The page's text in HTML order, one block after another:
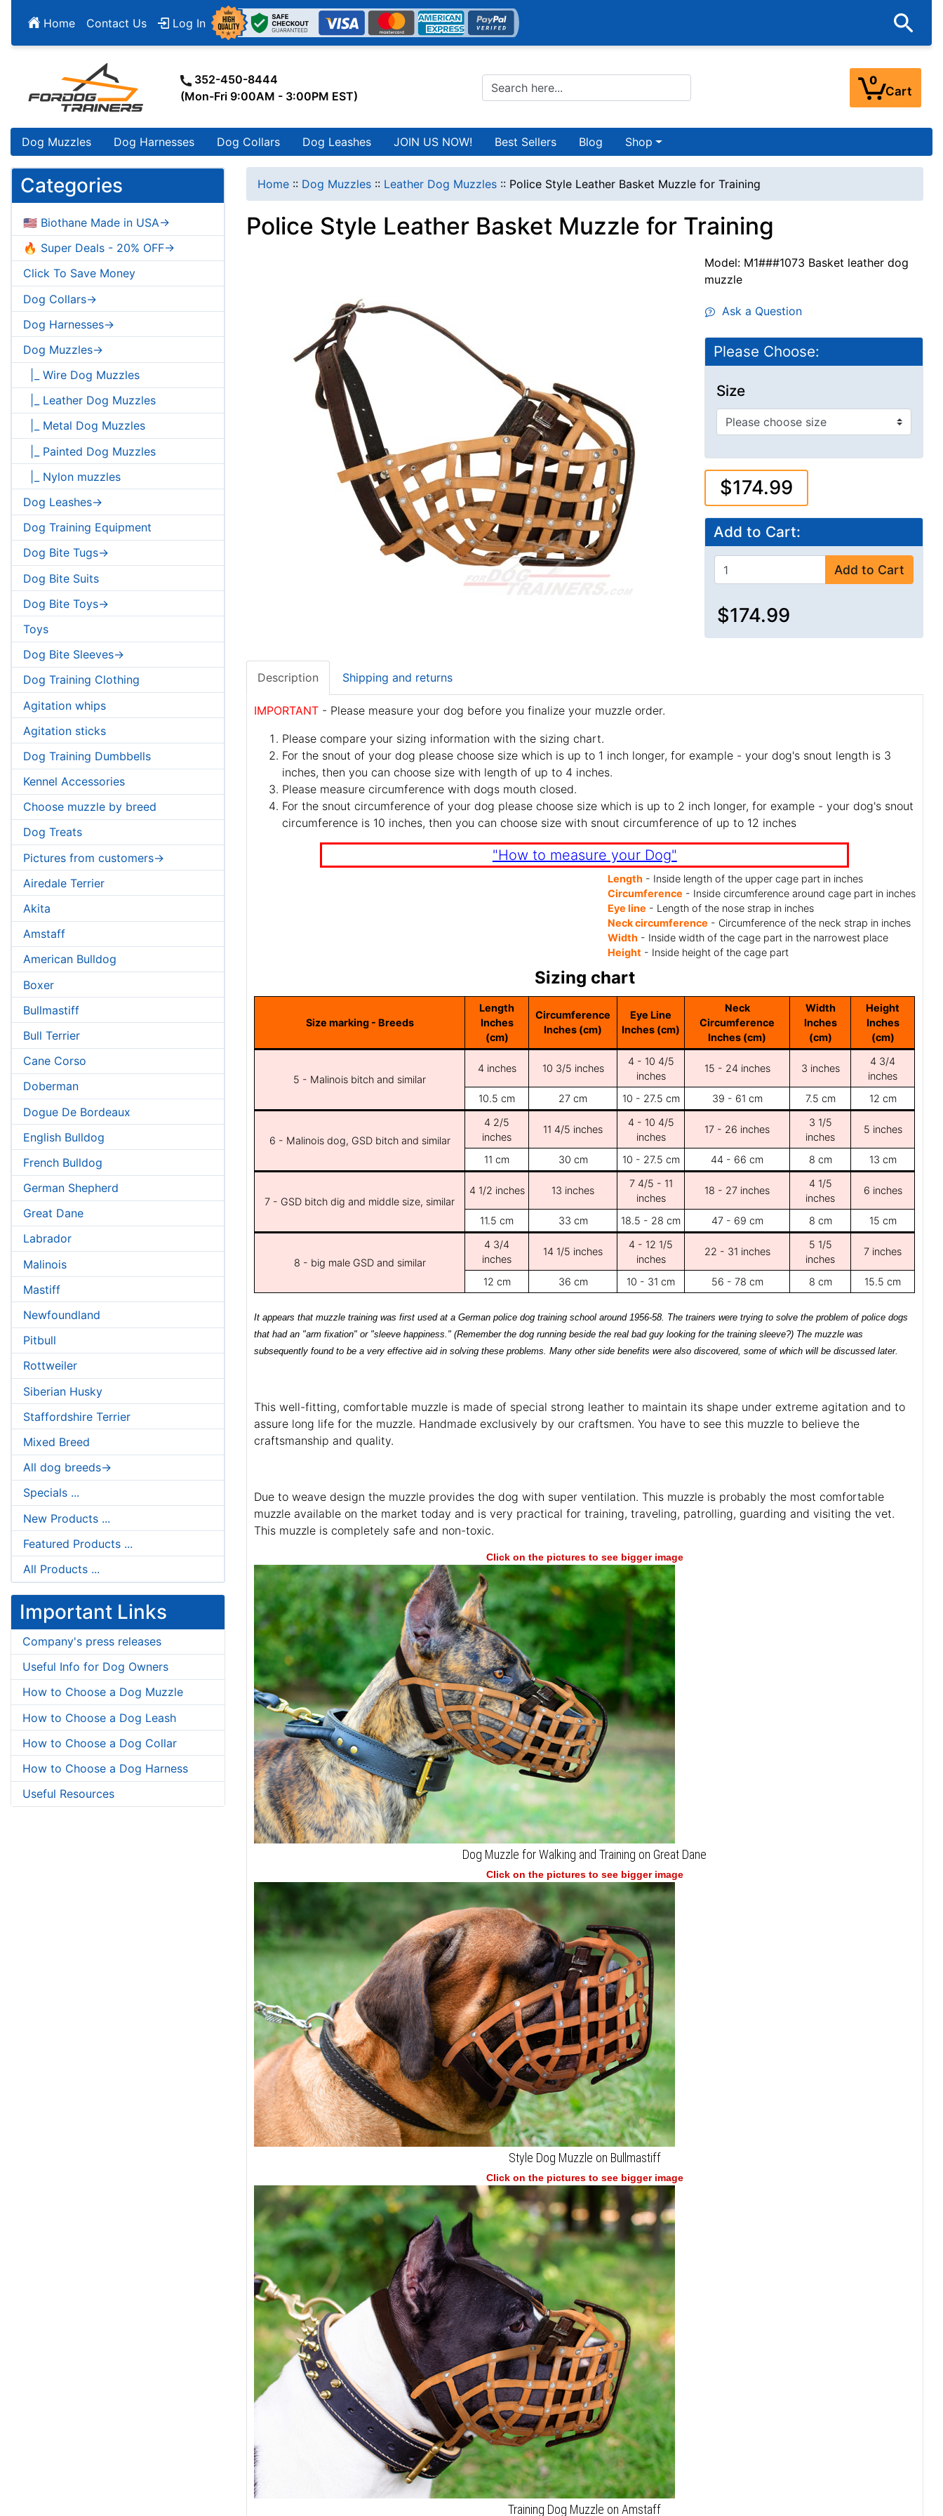
Home Contact Us Log In
352-450-8444
(Mon-Fri 9:00AM - 3:00PM EST)
0
Cart
Dog Muzzles Dog Harnesses Dog Collars Dog Leashes JOIN US NOW! Best Sellers Blog Shop
Categories
🇺🇸 Biothane Made in USA->
🔥 Super Deals - 20% OFF->
Click To Save Money
Dog Collars->
Dog Harnesses->
Dog Muzzles->
|_ Wire Dog Muzzles
|_ Leather Dog Muzzles
|_ Metal Dog Muzzles
|_ Painted Dog Muzzles
|_ Nylon muzzles
Dog Leashes->
Dog Training Equipment
Dog Bite Tugs->
Dog Bite Suits
Dog Bite Toys->
Toys
Dog Bite Sleeves->
Dog Training Clothing
Agitation whips
Agitation sticks
Dog Training Dumbbells
Kennel Accessories
Choose muzzle by breed
Dog Treats
Pictures from customers->
Airedale Terrier
Akita
Amstaff
American Bulldog
Boxer
Bullmastiff
Bull Terrier
Cane Corso
Doberman
Dogue De Bordeaux
English Bulldog
French Bulldog
German Shepherd
Great Dane
Labrador
Malinois
Mastiff
Newfoundland
Pitbull
Rottweiler
Siberian Husky
Staffordshire Terrier
Mixed Breed
All dog breeds->
Specials ...
New Products ...
Featured Products ...
All Products ...
Important Links
Company's press releases
Useful Info for Dog Owners
How to Choose a Dog Muzzle
How to Choose a Dog Leash
How to Choose a Dog Collar
How to Choose a Dog Harness
Useful Resources
Home :: Dog Muzzles :: Leather Dog Muzzles :: Police Style Leather Basket Muzzle for Training
Police Style Leather Basket Muzzle for Training
Model: M1###1073 Basket leather dog
muzzle
Ask a Question
Please Choose:
Size
$174.99
Add to Cart:
Add to Cart
$174.99
Description Shipping and returns
IMPORTANT - Please measure your dog before you finalize your muzzle order.
Please compare your sizing information with the sizing chart.
For the snout of your dog please choose size which is up to 1 inch longer, for example - your dog's snout length is 3
inches, then you can choose size with length of up to 4 inches.
Please measure circumference with dogs mouth closed.
For the snout circumference of your dog please choose size which is up to 2 inch longer, for example - your dog's snout
circumference is 10 inches, then you can choose size with snout circumference of up to 12 inches
"How to measure your Dog"
Length- Inside length of the upper cage part in inches
Circumference - Inside circumference around cage part in inches
Eye line - Length of the nose strap in inches
Neck circumference - Circumference of the neck strap in inches
Width- Inside width of the cage part in the narrowest place
Height - Inside height of the cage part
Sizing chart
Size marking - Breeds
Length
Inches
(cm)
Circumference
Inches (cm)
Eye Line
Inches (cm)
Neck
Circumference
Inches (cm)
Width
Inches
(cm)
Height
Inches
(cm)
5 - Malinois bitch and similar
4 inches 10 3/5 inches
4 - 10 4/5
inches
15 - 24 inches 3 inches
4 3/4
inches
10.5 cm
27 cm 10 - 27.5 cm 39 - 61 cm 7.5 cm 12 cm
6 - Malinois dog, GSD bitch and similar
4 2/5
inches
11 4/5 inches
4 - 10 4/5
inches
17 - 26 inches
3 1/5
inches
5 inches
11 cm 30 cm 10 - 27.5 cm 44 - 66 cm 8 cm 13 cm
7 - GSD bitch dig and middle size, similar
4 1/2 inches 13 inches
7 4/5 - 11
inches
18 - 27 inches
4 1/5
inches
6 inches
11.5 cm 33 cm 18.5 - 28 cm 47 - 69 cm 8 cm 15 cm
8 - big male GSD and similar
4 3/4
inches
14 1/5 inches
4 - 12 1/5
inches
22 - 31 inches
5 1/5
inches
7 inches
12 cm 36 cm 10 - 31 cm 56 - 78 cm 8 cm 15.5 cm
It appears that muzzle training was first used at a German police dog training school around 1956-58. The trainers were trying to solve the problem of police dogs
that had an "arm fixation" or "sleeve happiness." (Remember the dog running beside the real bad guy looking for the training sleeve?) The muzzle was
subsequently found to be a very effective aid in solving these problems. Many other side benefits were also discovered, some of which will be discussed later.
This well-fitting, comfortable muzzle is made of special strong leather to maintain its shape under extreme agitation and to
assure long life for the muzzle. Handmade exclusively by our craftsmen. You have to see this muzzle to believe the
craftsmanship and quality.
Due to weave design the muzzle provides the dog with super ventilation. This muzzle is probably the most comfortable
muzzle available on the market today and is very practical for training, traveling, patrolling, guarding and visiting the vet.
This muzzle is completely safe and non-toxic.
Click on the pictures to see bigger image
Dog Muzzle for Walking and Training on Great Dane
Click on the pictures to see bigger image
Style Dog Muzzle on Bullmastiff
Click on the pictures to see bigger image
Training Dog Muzzle on Amstaff